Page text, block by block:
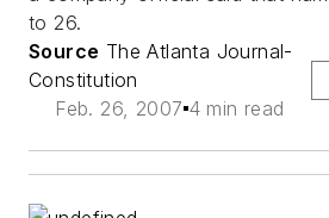
to 26.
Source The Atlanta Journal-
Constitution
Feb. 26, 2007 4 min read